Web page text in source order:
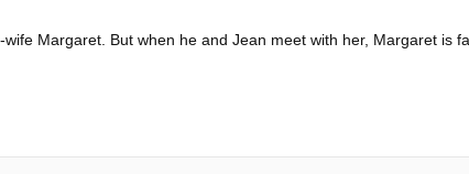
Margaret. But when he and Jean meet with her, Margaret is